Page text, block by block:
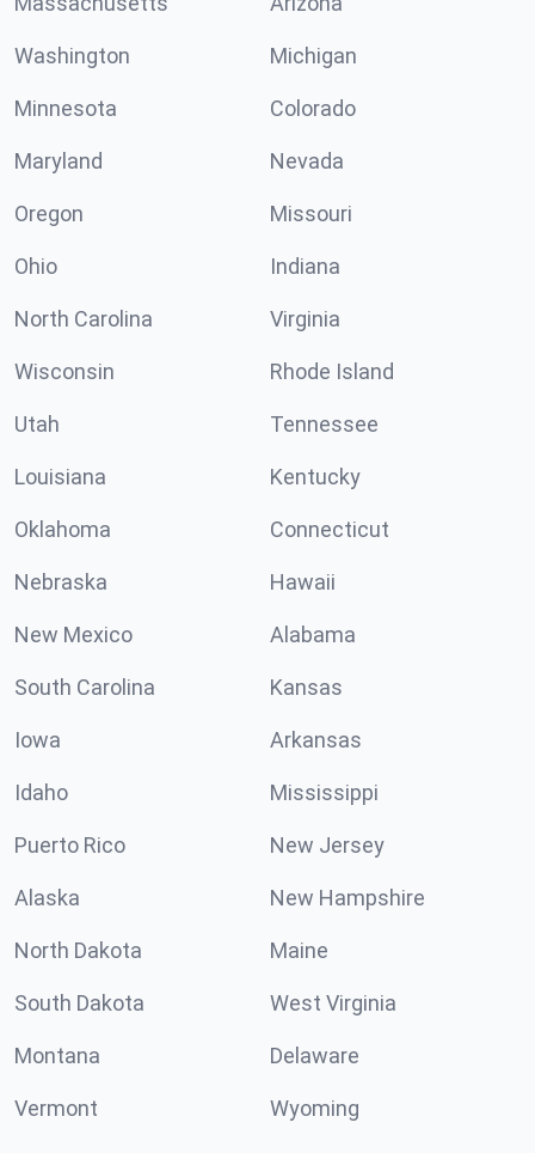
Washington Michigan
Minnesota Colorado
Maryland Nevada
Oregon Missouri
Ohio Indiana
North Carolina Virginia
Wisconsin Rhode Island
Utah Tennessee
Louisiana Kentucky
Oklahoma Connecticut
Nebraska Hawaii
New Mexico Alabama
South Carolina Kansas
Iowa Arkansas
Idaho Mississippi
Puerto Rico New Jersey
Alaska New Hampshire
North Dakota Maine
South Dakota West Virginia
Montana Delaware
Vermont Wyoming